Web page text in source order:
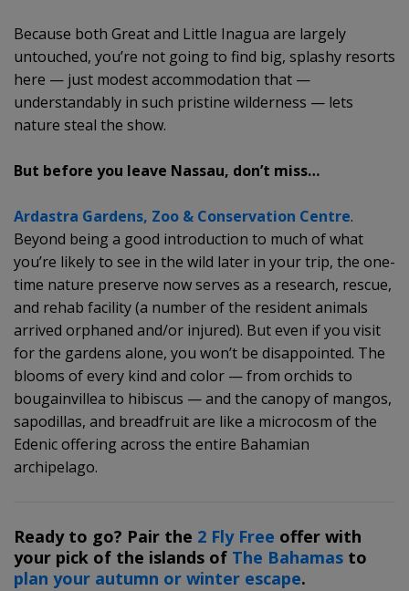
Because both Great and Little Inagua are largely
untouched, you’re not going to find big, splashy resorts
here — just modest accommodation that —
understandably in such pristine wilderness — lets
nature steal the show.
But before you leave Nassau, don’t miss…
Ardastra Gardens, Zoo & Conservation Centre.
Beyond being a good introduction to much of what
you’re likely to see in the wild later in your trip, the one-
time nature preserve now serves as a research, rescue,
and rehab facility (a number of the resident animals
arrived orphaned and/or injured). But even if you visit
for the gardens alone, you won’t be disappointed. The
blooms of every kind and color — from orchids to
bougainvillea to hibiscus — and the canopy of mangos,
sapodillas, and breadfruit are like a microcosm of the
Edenic offering across the entire Bahamian
archipelago.
Ready to go? Pair the 2 Fly Free offer with
your pick of the islands of The Bahamas to
plan your autumn or winter escape.